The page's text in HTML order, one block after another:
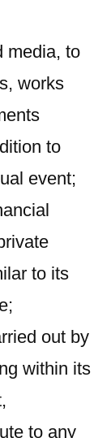
media, to
works
to
event;
to its
out by
within its
to any